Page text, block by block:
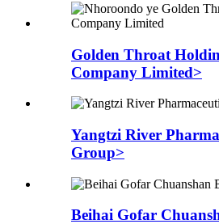
Golden Throat
Company Limited>
Yangtzi River
Group>
Beihai Gofar